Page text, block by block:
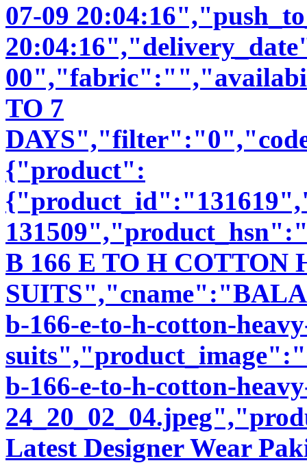
07-09
TO 7
{"product":
B 166 E TO H COTTON
b-166-e-to-h-cotton-
b-166-e-to-h-cotton-
Latest Designer Wear